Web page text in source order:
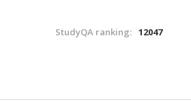
StudyQA ranking: 12047